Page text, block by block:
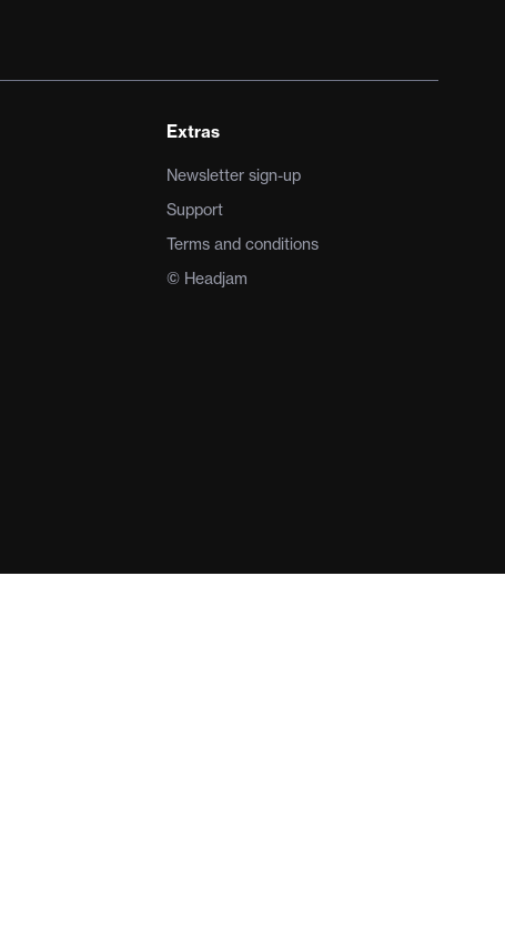
Extras
Newsletter sign-up
Support
Terms and conditions
© Headjam